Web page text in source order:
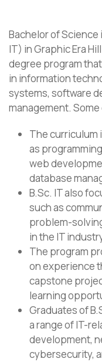
Bachelor of
IT) in Graphic Era
degree program
in information
systems, software
management.
The curriculum
as
web
database
B.Sc. IT also
such as
problem-
in the IT
The program
on experience
capstone
learning
Graduates of
a range of IT-
development,
cybersecurity,